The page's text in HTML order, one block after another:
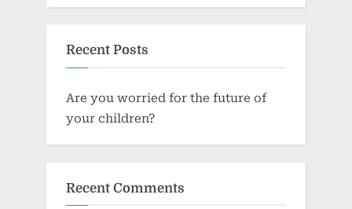
Recent Posts
Are you worried for the future of
your children?
Recent Comments